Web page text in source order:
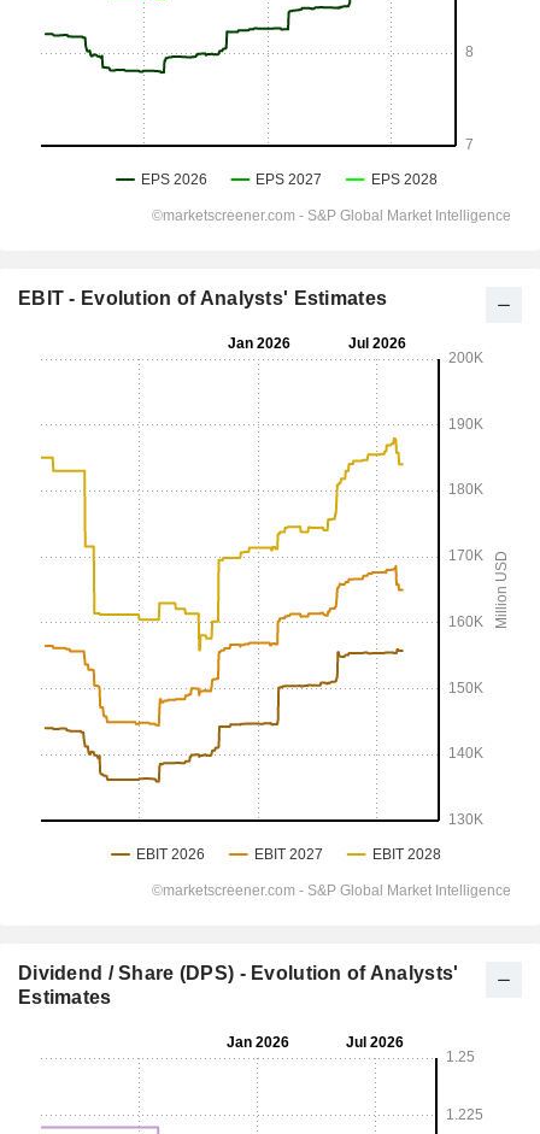
EBIT - Evolution of Analysts' Estimates
Dividend / Share (DPS) - Evolution of Analysts'
Estimates